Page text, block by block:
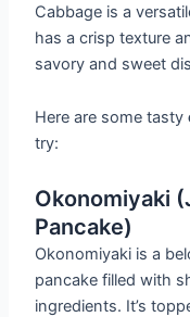
Cabbage is a
has a crisp texture
savory and sweet
Here are some tasty
try:
Okonomiyaki
Pancake)
Okonomiyaki is a
pancake filled with
ingredients. It’s